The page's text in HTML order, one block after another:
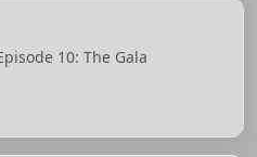
10: The Gala